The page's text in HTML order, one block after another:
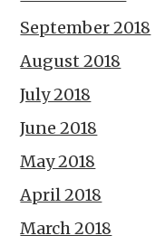
September 2018
August 2018
July 2018
June 2018
May 2018
April 2018
March 2018